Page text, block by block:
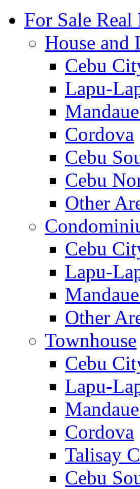
For Sale Real
House and
Cebu
Lapu-
Cordova
Cebu
Cebu
Other
Cebu
Lapu-
Other
Townhouse
Cebu
Lapu-
Cordova
Talisay
Cebu